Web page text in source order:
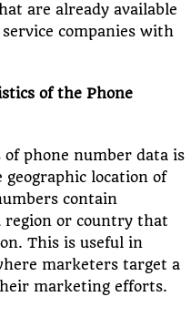
are already available
companies with
of the Phone
phone number data is
location of
contain
region or country that
This is useful in
marketers target a
marketing efforts.